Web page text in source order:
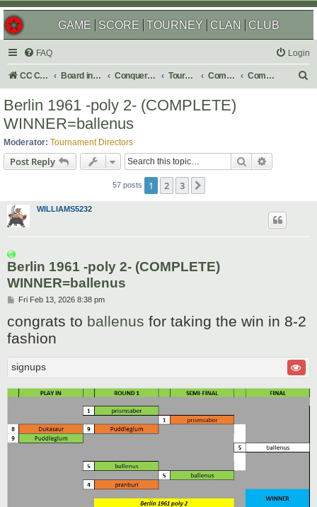
GAME SCORE TOURNEY CLAN CLUB
FAQ Login
CC Central Command Board index Conquer Club Tournaments Completed Completed 2026
Berlin 1961 -poly 2- (COMPLETE)
WINNER=ballenus
Moderator: Tournament Directors
Post Reply Search
57 posts 1 2 3
WILLIAMS5232
Berlin 1961 -poly 2- (COMPLETE)
WINNER=ballenus
P
s
t
Fri Feb 13, 2026 8:38 pm
congrats to ballenus for taking the win in 8-2
fashion
signups